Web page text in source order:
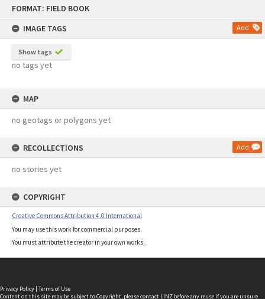
FORMAT: FIELD BOOK
IMAGE TAGS
Add
Show tags
no tags yet
MAP
no geotags or polygons yet
RECOLLECTIONS Add
no stories yet
COPYRIGHT
Creative Commons Attribution 4.0 International
You may use this work for commercial purposes.
You must attribute the creator in your own works.
Privacy Policy | Terms of Use
Content on this site may be subject to Copyright, pleasecontact LINZ before any reuse if you are unsure.